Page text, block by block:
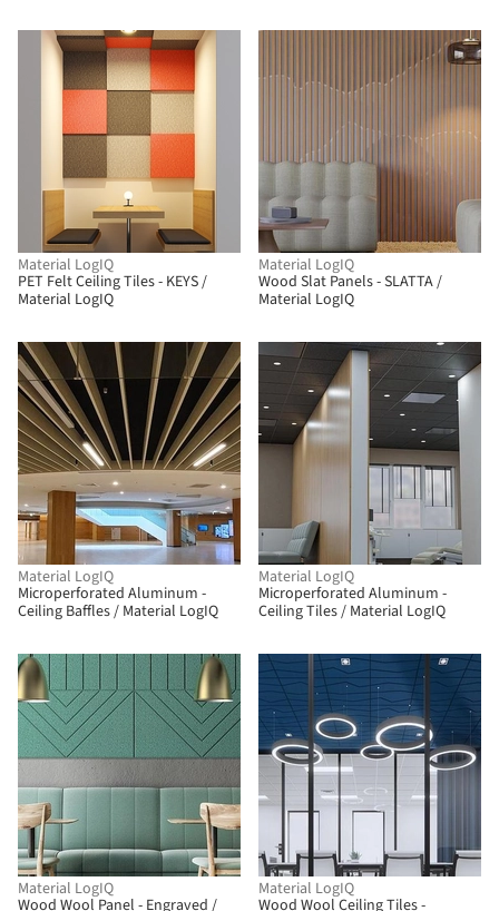
Material LogIQ
PET Felt Ceiling Tiles - KEYS /
Material LogIQ
Material LogIQ
Wood Slat Panels - SLATTA /
Material LogIQ
Material LogIQ
Microperforated Aluminum -
Ceiling Baffles / Material LogIQ
Material LogIQ
Microperforated Aluminum -
Ceiling Tiles / Material LogIQ
Material LogIQ
Wood Wool Panel - Engraved /
Material LogIQ
Wood Wool Ceiling Tiles -